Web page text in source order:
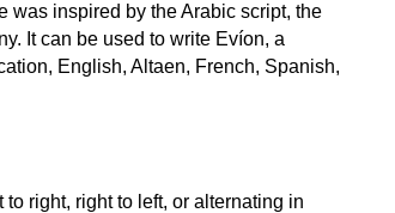
was inspired by the Arabic script, the
It can be used to write Evíon, a
English, Altaen, French, Spanish,
right, right to left, or alternating in